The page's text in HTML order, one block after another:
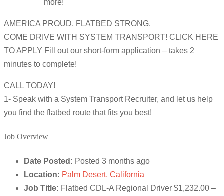
more!
AMERICA PROUD, FLATBED STRONG.
COME DRIVE WITH SYSTEM TRANSPORT! CLICK HERE
TO APPLY Fill out our short-form application – takes 2
minutes to complete!
CALL TODAY!
1- Speak with a System Transport Recruiter, and let us help
you find the flatbed route that fits you best!
Job Overview
Date Posted: Posted 3 months ago
Location: Palm Desert, California
Job Title: Flatbed CDL-A Regional Driver $1,232.00 –